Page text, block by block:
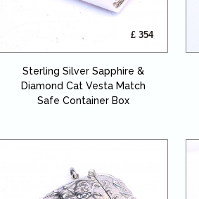
£ 354
Sterling Silver Sapphire &
Diamond Cat Vesta Match
Safe Container Box